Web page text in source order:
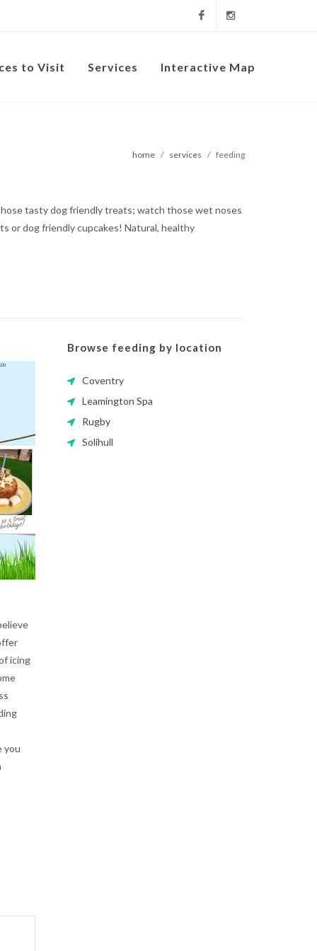
to Visit Services Interactive Map
home services feeding
tasty dog friendly treats; watch those wet noses
or dog friendly cupcakes! Natural, healthy
icing
you
Browse feeding by location
Coventry
Leamington Spa
Rugby
Solihull